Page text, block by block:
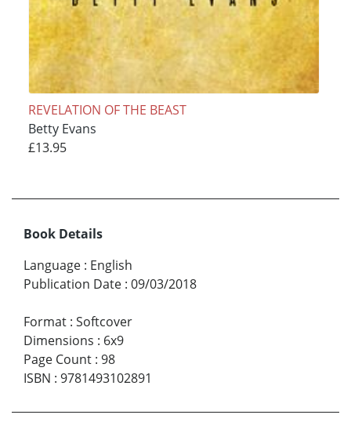
REVELATION OF THE BEAST
Betty Evans
£13.95
Book Details
Language : English
Publication Date : 09/03/2018
Format : Softcover
Dimensions : 6x9
Page Count : 98
ISBN : 9781493102891